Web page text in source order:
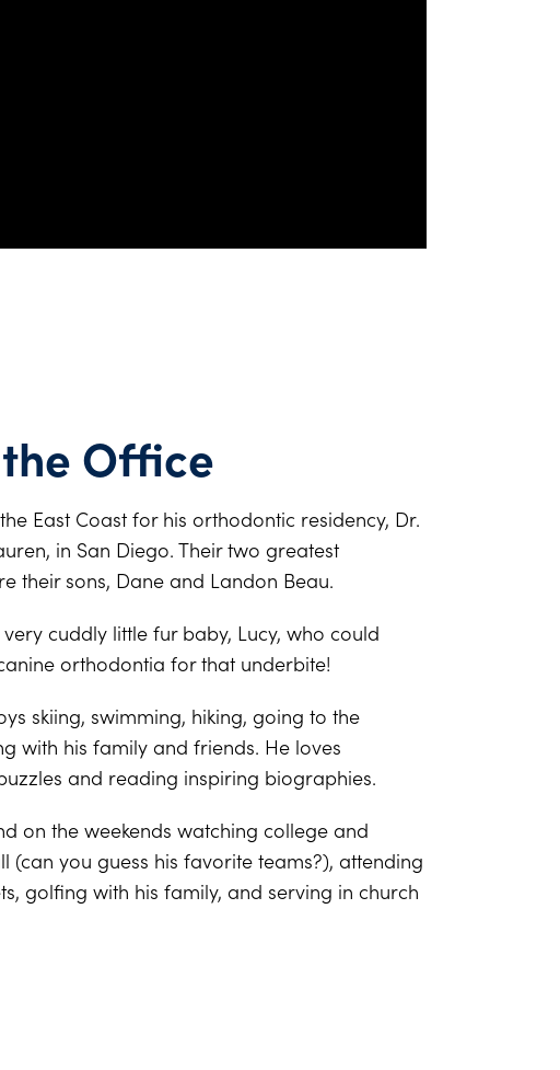
Office
East Coast for his orthodontic residency, Dr.
in San Diego. Their two greatest
their sons, Dane and Landon Beau.
cuddly little fur baby, Lucy, who could
orthodontia for that underbite!
skiing, swimming, hiking, going to the
with his family and friends. He loves
and reading inspiring biographies.
on the weekends watching college and
(can you guess his favorite teams?), attending
golfing with his family, and serving in church